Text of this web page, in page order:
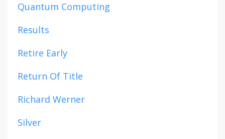
Quantum Computing
Results
Retire Early
Return Of Title
Richard Werner
Silver